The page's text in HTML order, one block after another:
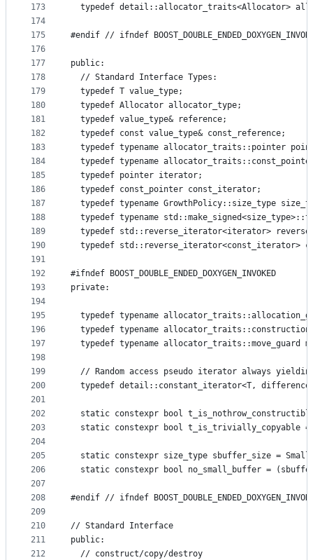
173
174
175
176
177
178
179
180
181
182
183
184
185
186
187
188
189
190
191
192
193
194
195
196
197
198
199
200
201
202
203
204
205
206
207
208
209
210
211
212
typedef detail::allocator_traits<Allocator>
#endif // ifndef
public:
  // Standard Interface Types:
  typedef T value_type;
  typedef Allocator allocator_type;
  typedef value_type& reference;
  typedef const value_type& const_reference;
typedef typename allocator_traits::pointer
typedef typename
  typedef pointer iterator;
  typedef const_pointer const_iterator;
typedef typename GrowthPolicy::size_type
typedef typename
typedef std::reverse_iterator<iterator>
typedef std::reverse_iterator<const_iterator>
#ifndef BOOST_DOUBLE_ENDED_DOXYGEN_INVOKED
private:
typedef typename
typedef typename
typedef typename allocator_traits::move_guard
// Random access pseudo iterator always
typedef detail::constant_iterator<T,
static constexpr bool
static constexpr bool t_is_trivially_copyable
static constexpr size_type sbuffer_size =
static constexpr bool no_small_buffer =
#endif // ifndef
// Standard Interface
public:
  // construct/copy/destroy